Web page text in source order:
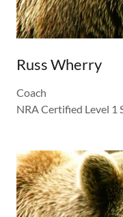
Russ Wherry
Coach
NRA Certified Level 1